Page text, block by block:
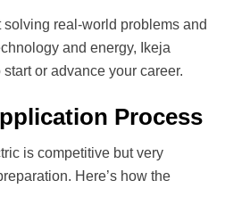
solving real-world problems and
and energy, Ikeja
or advance your career.
Process
is competitive but very
Here’s how the